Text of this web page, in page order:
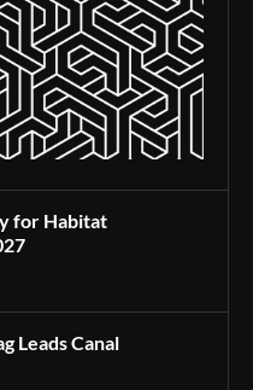
for Habitat
Leads Canal